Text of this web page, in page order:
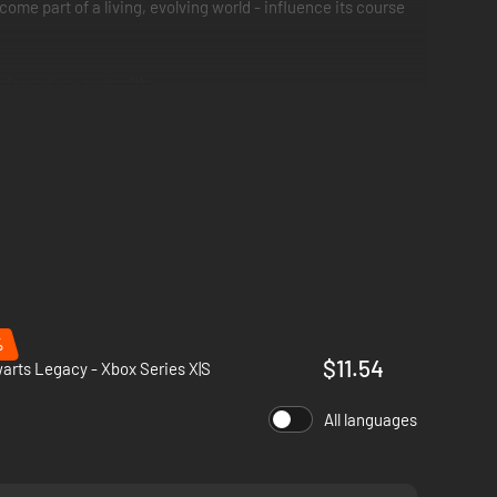
part of a living, evolving world - influence its course
or stealth.
spells and skills.
of the island’s earthly magic.
Legacy - Xbox Series X|S
$11.54
All languages